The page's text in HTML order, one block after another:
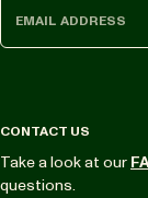
CONTACT US
Take a look at our
questions.